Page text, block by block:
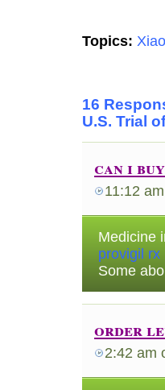
Topics:
16
U.S. Trial
can i
11:12 am
Medicine
provigil rx
Some
order
2:42 am